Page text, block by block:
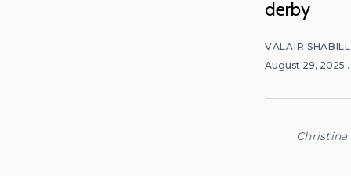
derby
VALAIR
August 29, 2025
Christina